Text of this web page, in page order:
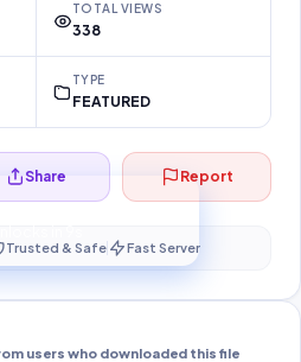
TOTAL VIEWS
338
TYPE
FEATURED
secure download…
Share Report
Trusted & Safe Fast Server
users who downloaded this file